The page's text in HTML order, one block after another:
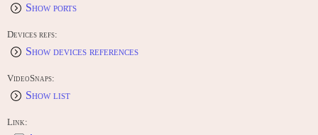
Show ports
Devices refs:
Show devices references
VideoSnaps:
Show list
Link: